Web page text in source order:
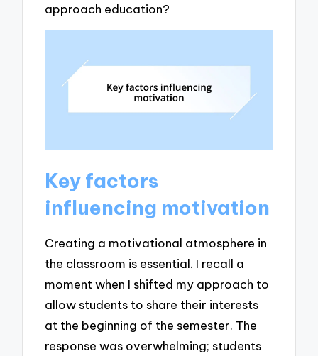
approach education?
Key factors
influencing motivation
Creating a motivational atmosphere in
the classroom is essential. I recall a
moment when I shifted my approach to
allow students to share their interests
at the beginning of the semester. The
response was overwhelming; students